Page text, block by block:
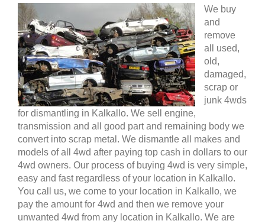
We buy
and
remove
all used,
old,
damaged,
scrap or
junk 4wds
for dismantling in Kalkallo. We sell engine,
transmission and all good part and remaining body we
convert into scrap metal. We dismantle all makes and
models of all 4wd after paying top cash in dollars to our
4wd owners. Our process of buying 4wd is very simple,
easy and fast regardless of your location in Kalkallo.
You call us, we come to your location in Kalkallo, we
pay the amount for 4wd and then we remove your
unwanted 4wd from any location in Kalkallo. We are